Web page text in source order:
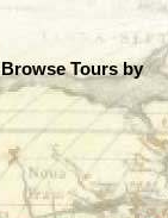
Browse Tours by